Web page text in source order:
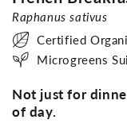
Raphanus sativus
Certified
Microgreens
Not just for
of day.